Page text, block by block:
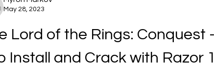
May 28, 2023
Lord of the Rings: Conquest
Install and Crack with Razor